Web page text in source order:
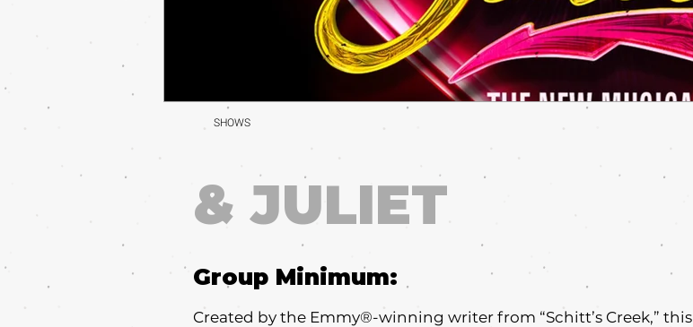
SHOWS
& JULIET
Group Minimum:
Created by the Emmy®-winning writer from “Schitt’s Creek,” this